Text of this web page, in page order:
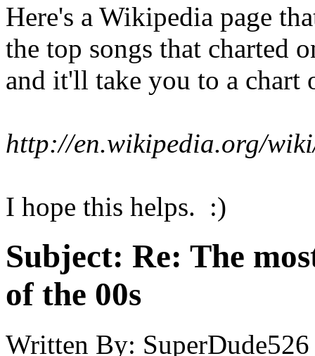
Here's a Wikipedia page
the top songs that charted
and it'll take you to a chart
http://en.wikipedia.org/
I hope this helps. :)
Subject: Re: The
of the 00s
Written By: SuperDude526